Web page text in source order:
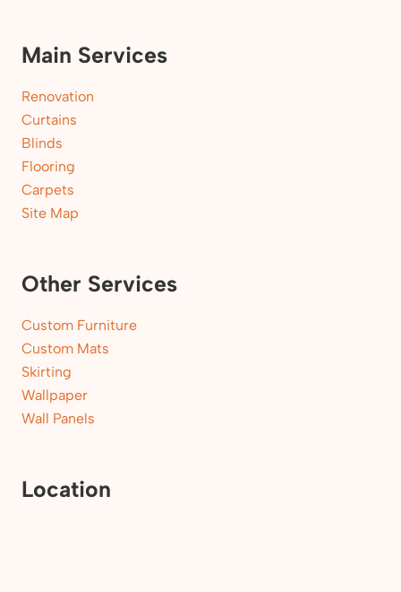
Main Services
Renovation
Curtains
Blinds
Flooring
Carpets
Site Map
Other Services
Custom Furniture
Custom Mats
Skirting
Wallpaper
Wall Panels
Location